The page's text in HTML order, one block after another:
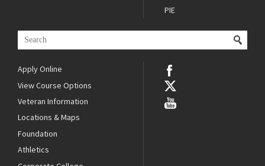
PIE
Apply Online
View Course Options
Veteran Information
Locations & Maps
Foundation
Athletics